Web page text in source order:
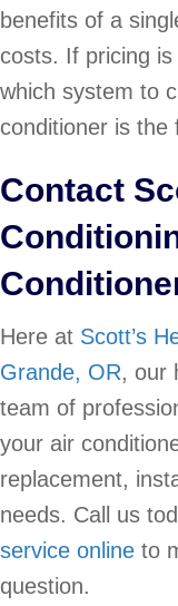
benefits of a
costs. If pricing
which system to
conditioner is the
Contact
Here at Scott’s
Grande, OR, our
team of
your air
replacement,
needs. Call us
service online to
question.